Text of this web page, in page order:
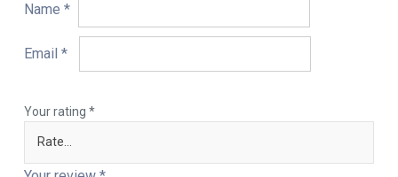
Name *
Email *
Your rating *